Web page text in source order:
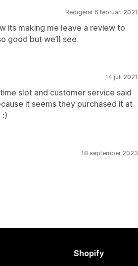
Redigerat 6 februari 2021
its making me leave a review to
good but we’ll see
14 juli 2021
slot and customer service said
it seems they purchased it at
:)
18 september 2023
Shopify